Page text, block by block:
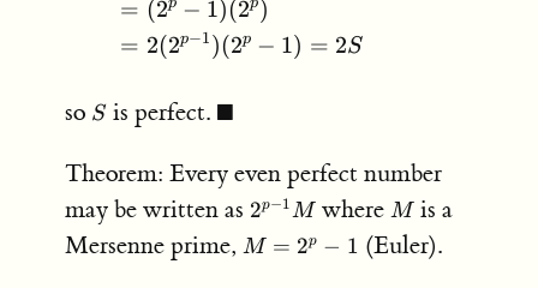
= (2 − 1)(2 )
= 2(2p−1)(2p − 1) = 2S
so S
S is perfect. \blacksquare
■
Theorem: Every even perfect number
may be written as 2^{p-
1}M
2p−1Mwhere M
Mis a
Mersenne prime, M =
M = 2p − 1 (Euler).